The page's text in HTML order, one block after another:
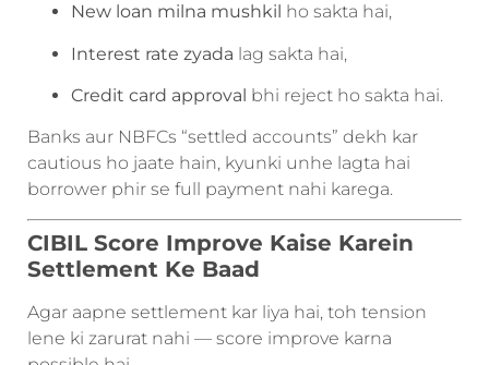
New loan milna mushkil ho sakta hai,
Interest rate zyada lag sakta hai,
Credit card approval bhi reject ho sakta hai.
Banks aur NBFCs “settled accounts” dekh kar
cautious ho jaate hain, kyunki unhe lagta hai
borrower phir se full payment nahi karega.
CIBIL Score Improve Kaise Karein
Settlement Ke Baad
Agar aapne settlement kar liya hai, toh tension
lene ki zarurat nahi — score improve karna